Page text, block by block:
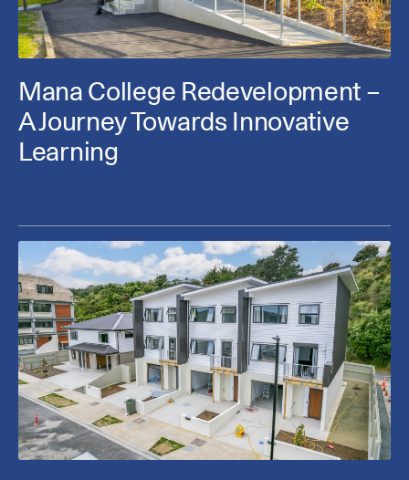
Mana College Redevelopment –
A Journey Towards Innovative
Learning